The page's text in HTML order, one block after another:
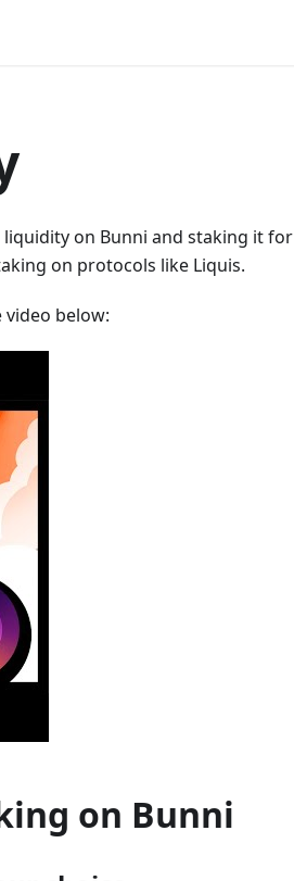
on Bunni and staking it for
on protocols like Liquis.
below:
on Bunni